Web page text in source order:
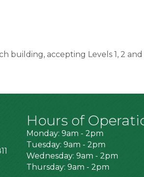
building, accepting Levels 1, 2
Hours of
Monday: 9am - 2pm
Tuesday: 9am - 2pm
Wednesday: 9am - 2pm
Thursday: 9am - 2pm